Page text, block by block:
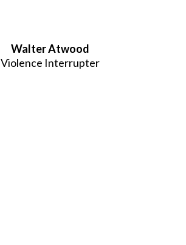
Walter Atwood
Violence Interrupter